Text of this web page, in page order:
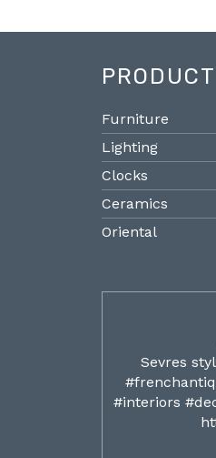
Furniture
Lighting
Clocks
Ceramics
Oriental
Sevres
#interiors